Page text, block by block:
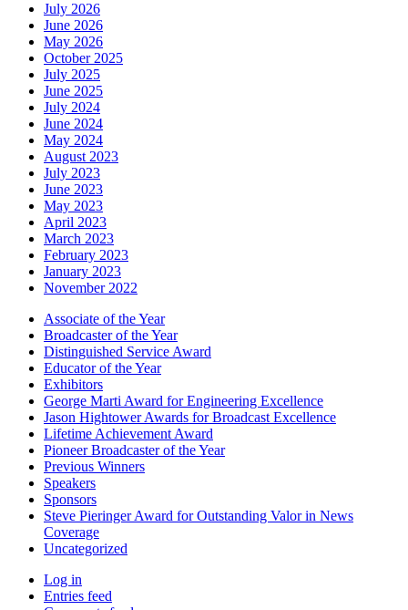
July 2026
June 2026
May 2026
October 2025
July 2025
June 2025
July 2024
June 2024
May 2024
August 2023
July 2023
June 2023
May 2023
April 2023
March 2023
February 2023
January 2023
November 2022
Associate of the Year
Broadcaster of the Year
Distinguished Service Award
Educator of the Year
Exhibitors
George Marti Award for Engineering Excellence
Jason Hightower Awards for Broadcast Excellence
Lifetime Achievement Award
Pioneer Broadcaster of the Year
Previous Winners
Speakers
Sponsors
Steve Pieringer Award for Outstanding Valor in News
Coverage
Uncategorized
Log in
Entries feed